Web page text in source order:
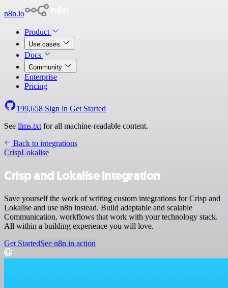
n8n.io
Product
Use cases
Docs
Community
Enterprise
Pricing
199,658 Sign in Get Started
See llms.txt for all machine-readable content.
Back to integrations
CrispLokalise
Crisp and Lokalise integration
Save yourself the work of writing custom integrations for Crisp and
Lokalise and use n8n instead. Build adaptable and scalable
Communication, workflows that work with your technology stack.
All within a building experience you will love.
Get StartedSee n8n in action